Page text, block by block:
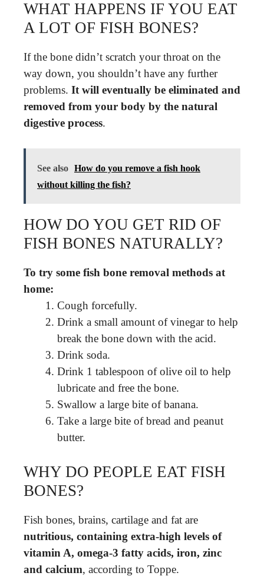
WHAT HAPPENS IF YOU EAT
A LOT OF FISH BONES?
If the bone didn’t scratch your throat on the
way down, you shouldn’t have any further
problems. It will eventually be eliminated and
removed from your body by the natural
digestive process.
See also How do you remove a fish hook
without killing the fish?
HOW DO YOU GET RID OF
FISH BONES NATURALLY?
To try some fish bone removal methods at
home:
Cough forcefully.
Drink a small amount of vinegar to help
break the bone down with the acid.
Drink soda.
Drink 1 tablespoon of olive oil to help
lubricate and free the bone.
Swallow a large bite of banana.
Take a large bite of bread and peanut
butter.
WHY DO PEOPLE EAT FISH
BONES?
Fish bones, brains, cartilage and fat are
nutritious, containing extra-high levels of
vitamin A, omega-3 fatty acids, iron, zinc
and calcium, according to Toppe.